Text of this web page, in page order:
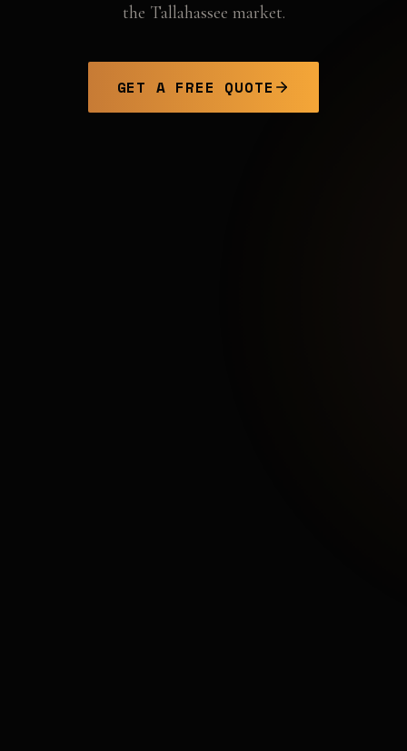
the Tallahassee market.
GET A FREE QUOTE